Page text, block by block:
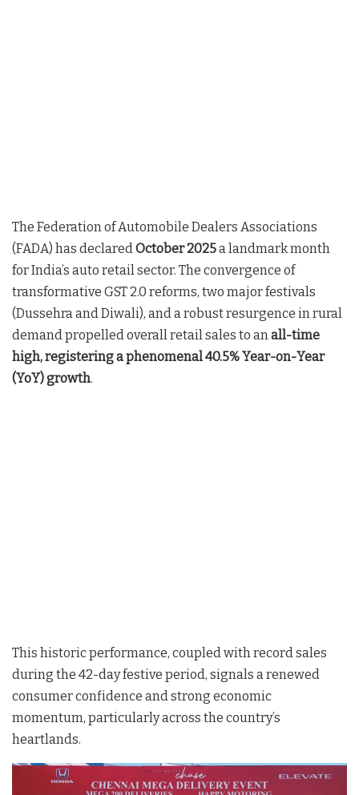
The Federation of Automobile Dealers Associations
(FADA) has declared October 2025a landmark month
for India’s auto retail sector. The convergence of
transformative GST 2.0 reforms, two major festivals
(Dussehra and Diwali), and a robust resurgence in rural
demand propelled overall retail sales to an all-time
high, registering a phenomenal 40.5% Year-on-Year
(YoY) growth.
This historic performance, coupled with record sales
during the 42-day festive period, signals a renewed
consumer confidence and strong economic
momentum, particularly across the country’s
heartlands.